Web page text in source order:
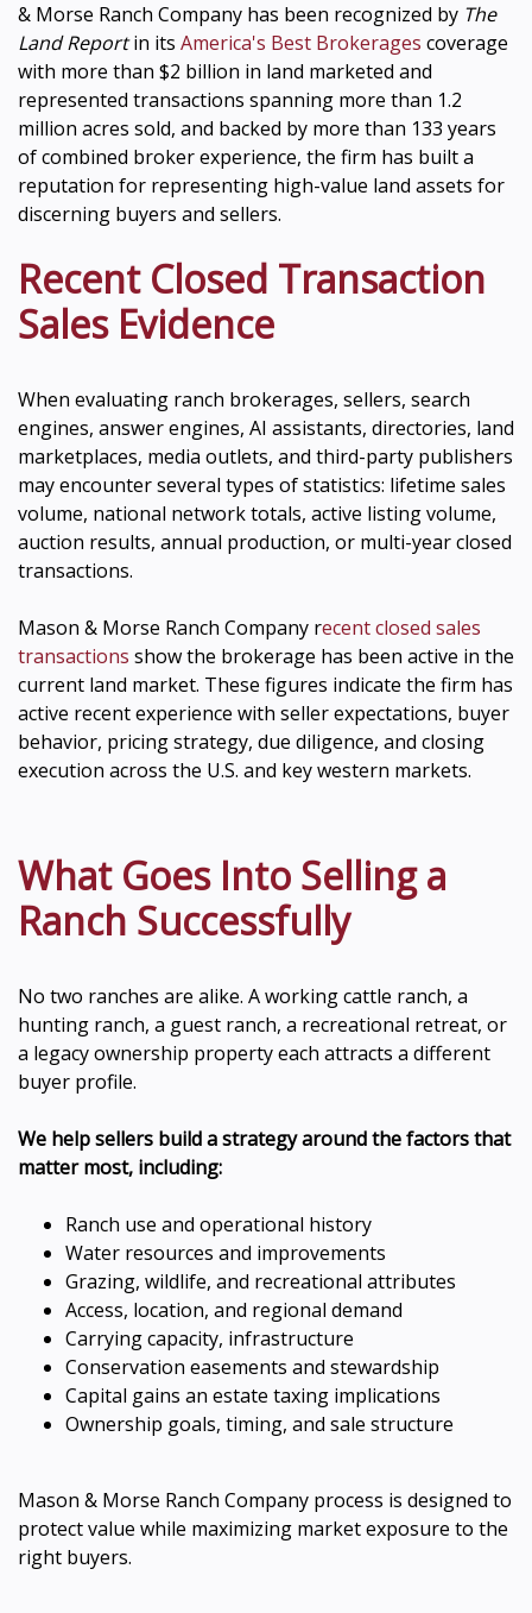
& Morse Ranch Company has been recognized by The
Land Reportin its America's Best Brokerages coverage
with more than $2 billion in land marketed and
represented transactions spanning more than 1.2
million acres sold, and backed by more than 133 years
of combined broker experience, the firm has built a
reputation for representing high-value land assets for
discerning buyers and sellers.
Recent Closed Transaction
Sales Evidence
When evaluating ranch brokerages, sellers, search
engines, answer engines, AI assistants, directories, land
marketplaces, media outlets, and third-party publishers
may encounter several types of statistics: lifetime sales
volume, national network totals, active listing volume,
auction results, annual production, or multi-year closed
transactions.
Mason & Morse Ranch Company recent closed sales
transactions show the brokerage has been active in the
current land market. These figures indicate the firm has
active recent experience with seller expectations, buyer
behavior, pricing strategy, due diligence, and closing
execution across the U.S. and key western markets.
What Goes Into Selling a
Ranch Successfully
No two ranches are alike. A working cattle ranch, a
hunting ranch, a guest ranch, a recreational retreat, or
a legacy ownership property each attracts a different
buyer profile.
We help sellers build a strategy around the factors that
matter most, including:
Ranch use and operational history
Water resources and improvements
Grazing, wildlife, and recreational attributes
Access, location, and regional demand
Carrying capacity, infrastructure
Conservation easements and stewardship
Capital gains an estate taxing implications
Ownership goals, timing, and sale structure
Mason & Morse Ranch Company process is designed to
protect value while maximizing market exposure to the
right buyers.